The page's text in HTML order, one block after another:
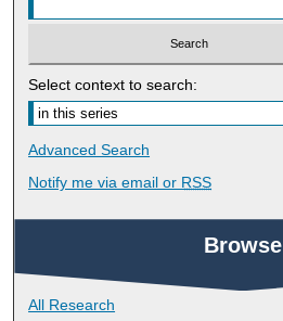
Select context to search:
Advanced Search
Notify me via email or RSS
Browse
All Research